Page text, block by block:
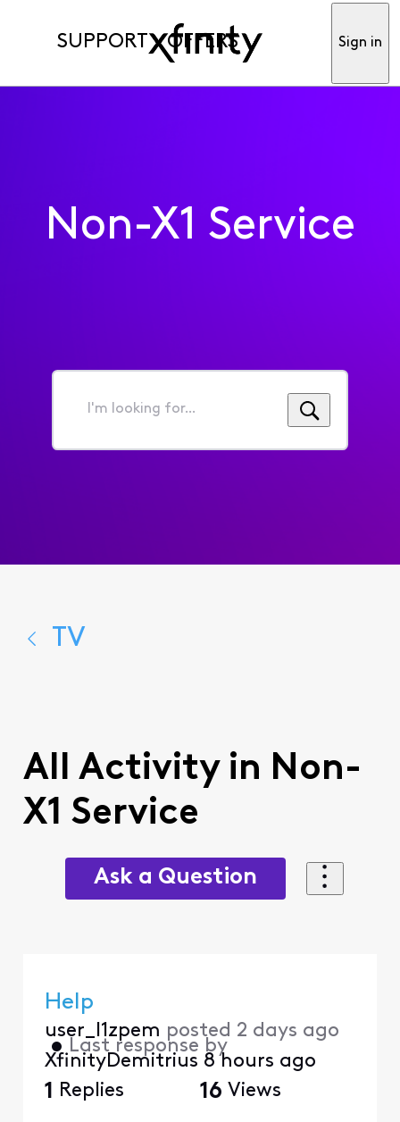
SUPPORT OFFERS Sign in
Non-X1 Service
I'm
for...
TV
All Activity in Non-
X1 Service
Ask a Question
Help
user_l1zpem posted 2 days ago
• Last response by
XfinityDemitrius 8 hours ago
1 Replies 16 Views